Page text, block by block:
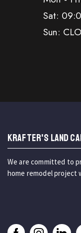
Sat:
Sun:
KRAFTER'S LAND
We are committed to
home remodel project